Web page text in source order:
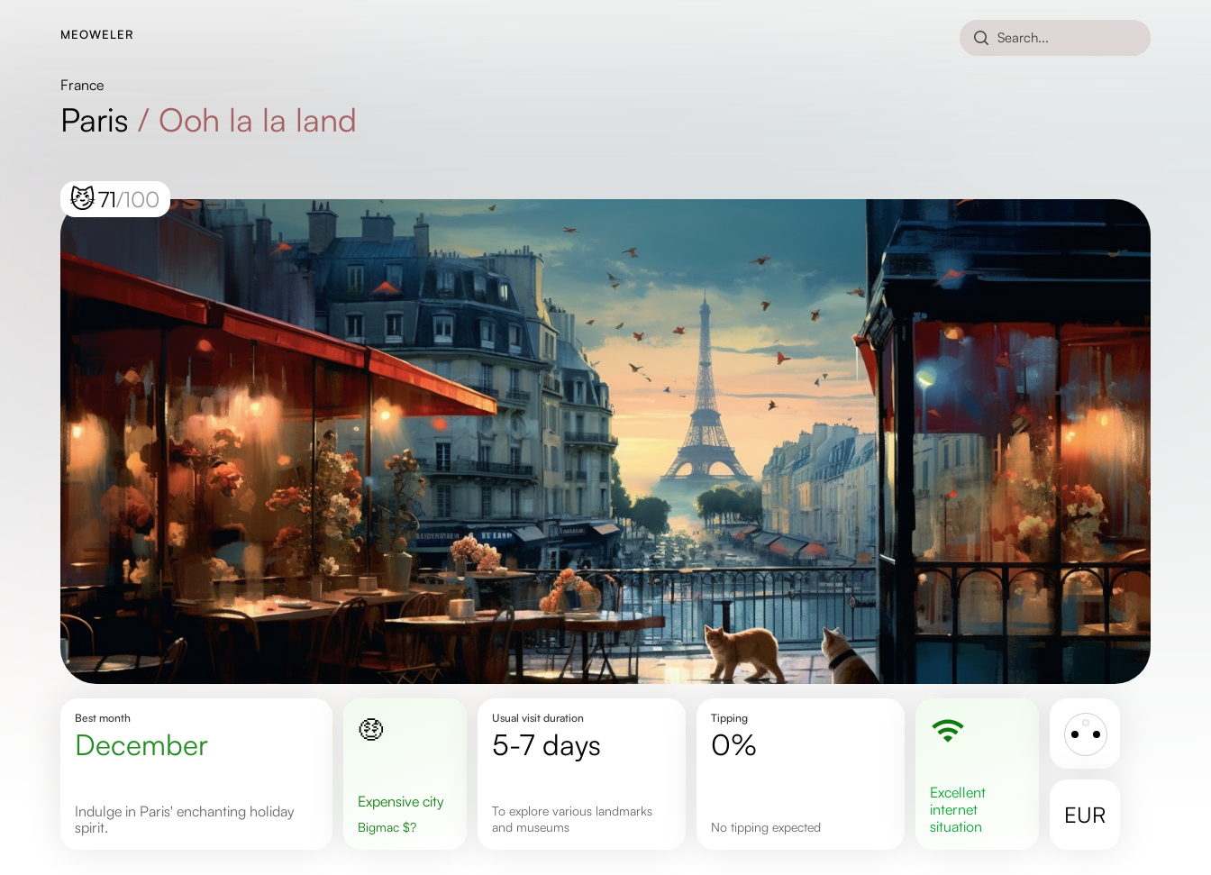
MEOWELER Search...
France
Paris / Ooh la la land
😼71/100
Best month
December
Indulge in Paris' enchanting holiday
spirit.
🤑
Expensive city
Bigmac $?
Usual visit duration
5-7 days
to explore various landmarks
and museums
Tipping
0%
no tipping expected
excellent
internet
situation
EUR